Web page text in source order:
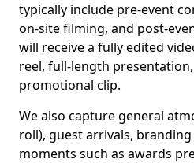
typically include pre-event
on-site filming, and post-
will receive a fully edited
reel, full-length
promotional clip.
We also capture general
roll), guest arrivals,
moments such as awards